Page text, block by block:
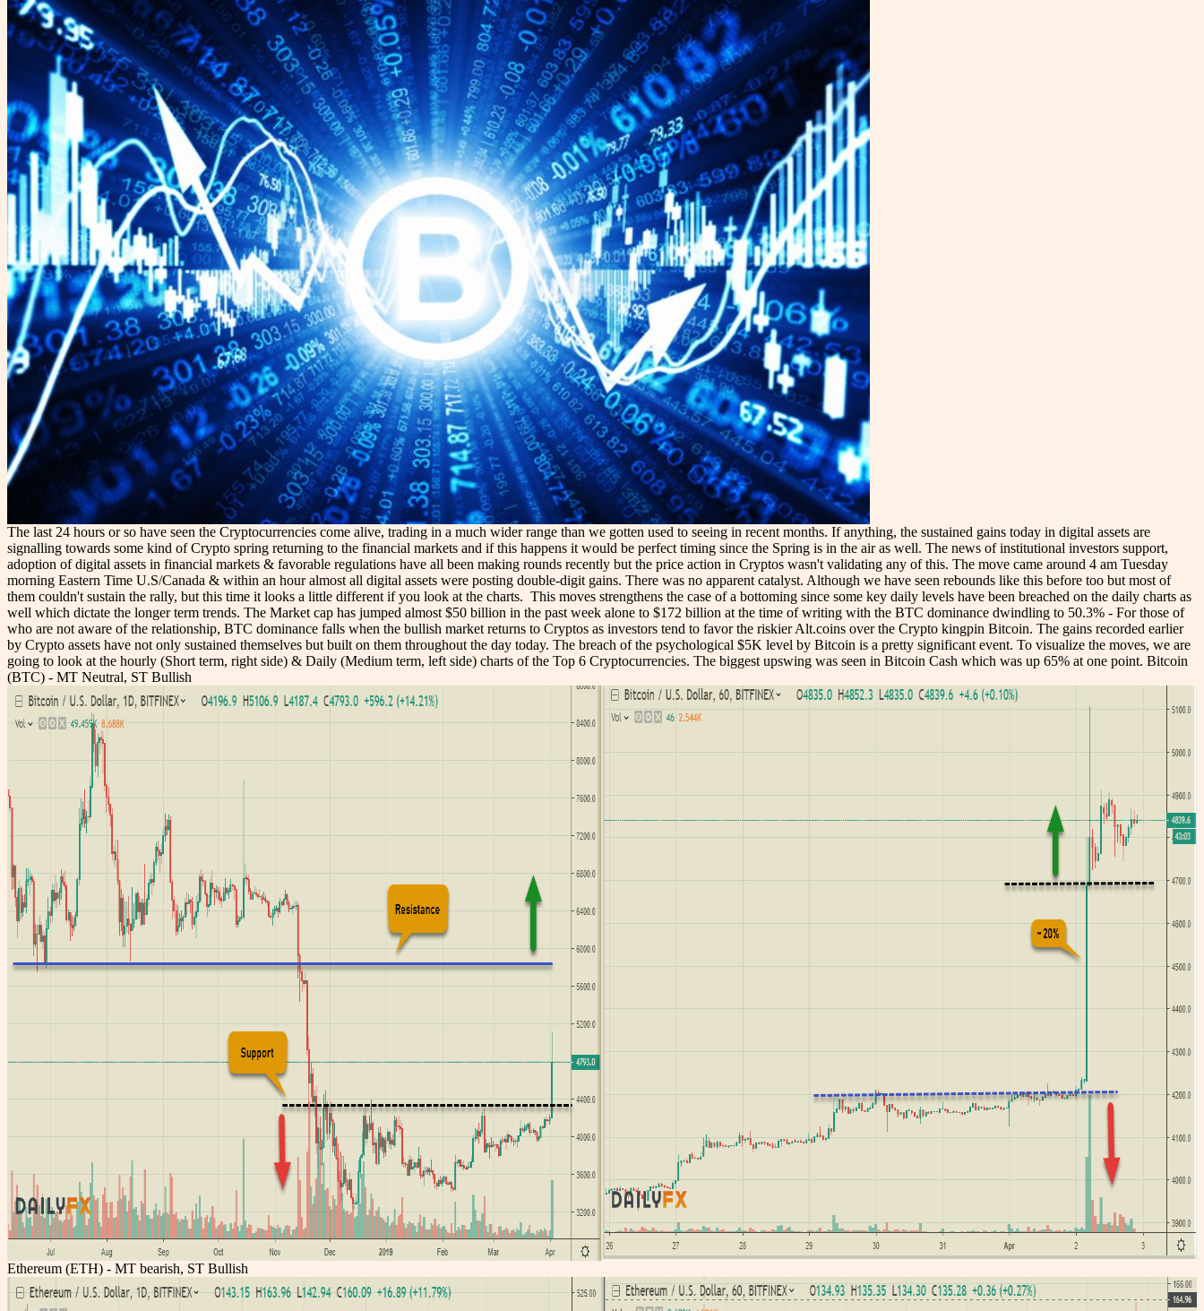
The last 24 hours or so have seen the Cryptocurrencies come alive, trading in a much wider range than we gotten used to seeing in recent months. If anything, the sustained gains today in digital assets are
signalling towards some kind of Crypto spring returning to the financial markets and if this happens it would be perfect timing since the Spring is in the air as well. The news of institutional investors support,
adoption of digital assets in financial markets & favorable regulations have all been making rounds recently but the price action in Cryptos wasn't validating any of this. The move came around 4 am Tuesday
morning Eastern Time U.S/Canada & within an hour almost all digital assets were posting double-digit gains. There was no apparent catalyst. Although we have seen rebounds like this before too but most of
them couldn't sustain the rally, but this time it looks a little different if you look at the charts. This moves strengthens the case of a bottoming since some key daily levels have been breached on the daily charts as
well which dictate the longer term trends. The Market cap has jumped almost $50 billion in the past week alone to $172 billion at the time of writing with the BTC dominance dwindling to 50.3% - For those of
who are not aware of the relationship, BTC dominance falls when the bullish market returns to Cryptos as investors tend to favor the riskier Alt.coins over the Crypto kingpin Bitcoin. The gains recorded earlier
by Crypto assets have not only sustained themselves but built on them throughout the day today. The breach of the psychological $5K level by Bitcoin is a pretty significant event. To visualize the moves, we are
going to look at the hourly (Short term, right side) & Daily (Medium term, left side) charts of the Top 6 Cryptocurrencies. The biggest upswing was seen in Bitcoin Cash which was up 65% at one point. Bitcoin
(BTC) - MT Neutral, ST Bullish
Ethereum (ETH) - MT bearish, ST Bullish